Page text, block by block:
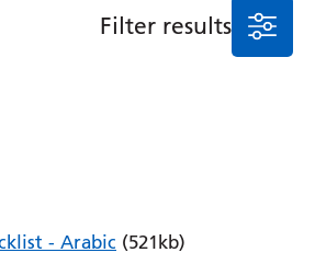
Filter results
- Arabic (521kb)